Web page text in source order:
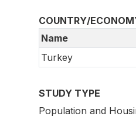
COUNTRY/
Name
Turkey
STUDY TYPE
Population and